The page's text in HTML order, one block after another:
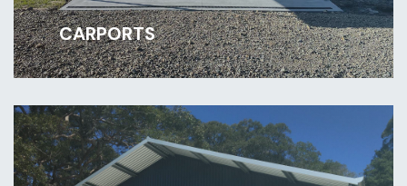
CARPORTS